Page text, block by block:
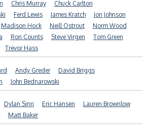
Chris Murray
Chuck Carlton
Ferd Lewis James Kratch
Jon Johnson
Madison Hock Neill Ostrout
Norm Wood
Ron Counts Steve Virgen
Tom Green
Trevor Hass
Andy Greder
David Briggs
John Bednarowski
Dylan Sinn Eric Hansen
Lauren Brownlow
Matt Baker